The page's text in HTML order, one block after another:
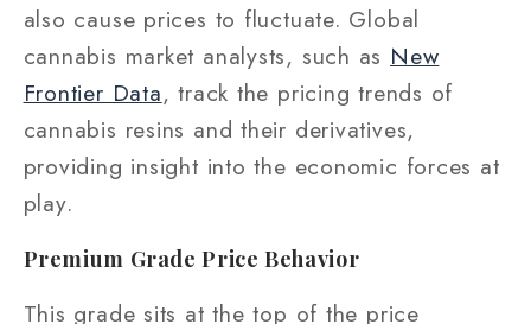
also cause prices to fluctuate. Global
cannabis market analysts, such as New
Frontier Data, track the pricing trends of
cannabis resins and their derivatives,
providing insight into the economic forces at
play.
Premium Grade Price Behavior
This grade sits at the top of the price